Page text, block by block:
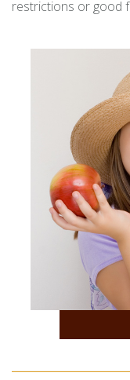
restrictions or good